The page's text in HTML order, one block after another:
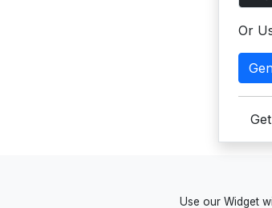
Or
Use our Widget